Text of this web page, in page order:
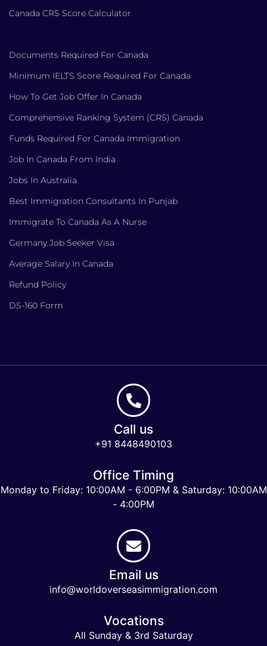
Canada CRS Score Calculator
Documents Required For Canada
Minimum IELTS Score Required For Canada
How To Get Job Offer In Canada
Comprehensive Ranking System (CRS) Canada
Funds Required For Canada Immigration
Job In Canada From India
Jobs In Australia
Best Immigration Consultants In Punjab
Immigrate To Canada As A Nurse
Germany Job Seeker Visa
Average Salary In Canada
Refund Policy
DS-160 Form
Call us
+91 8448490103
Office Timing
Monday to Friday: 10:00AM - 6:00PM & Saturday: 10:00AM
- 4:00PM
Email us
info@worldoverseasimmigration.com
Vocations
All Sunday & 3rd Saturday